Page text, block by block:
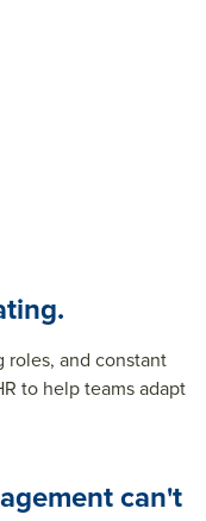
roles, and constant
to help teams adapt
can't